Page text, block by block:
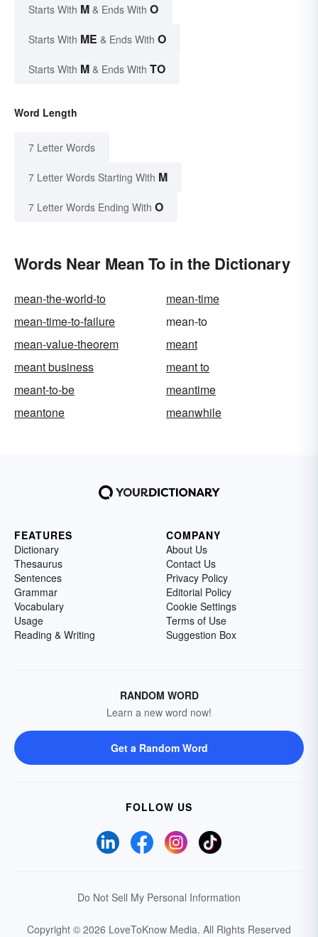
Starts With M & Ends With O
Starts With ME & Ends With O
Starts With M & Ends With TO
Word Length
7 Letter Words
7 Letter Words Starting With M
7 Letter Words Ending With O
Words Near Mean To in the Dictionary
mean-the-world-to
mean-time
mean-time-to-failure
mean-to
mean-value-theorem
meant
meant business
meant to
meant-to-be
meantime
meantone
meanwhile
FEATURES
Dictionary
Thesaurus
Sentences
Grammar
Vocabulary
Usage
Reading & Writing
COMPANY
About Us
Contact Us
Privacy Policy
Editorial Policy
Cookie Settings
Terms of Use
Suggestion Box
RANDOM WORD
Learn a new word now!
Get a Random Word
FOLLOW US
Do Not Sell My Personal Information
Copyright © 2026 LoveToKnow Media. All Rights Reserved